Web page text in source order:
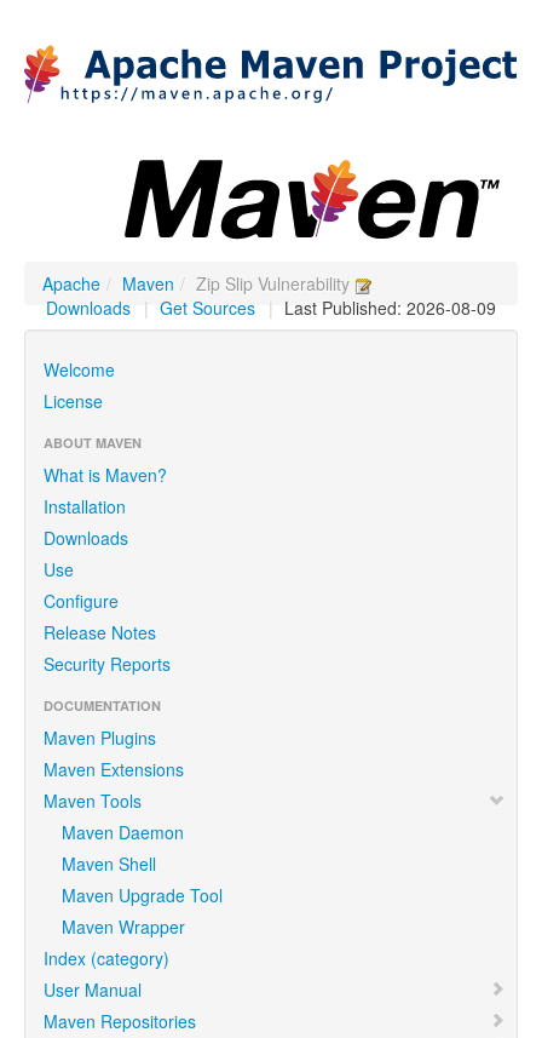
Apache / Maven / Zip Slip Vulnerability
| Last Published: 2026-08-09
| Get Sources
Downloads
Welcome
License
ABOUT MAVEN
What is Maven?
Installation
Downloads
Use
Configure
Release Notes
Security Reports
DOCUMENTATION
Maven Plugins
Maven Extensions
Maven Tools
Maven Daemon
Maven Shell
Maven Upgrade Tool
Maven Wrapper
Index (category)
User Manual
Maven Repositories